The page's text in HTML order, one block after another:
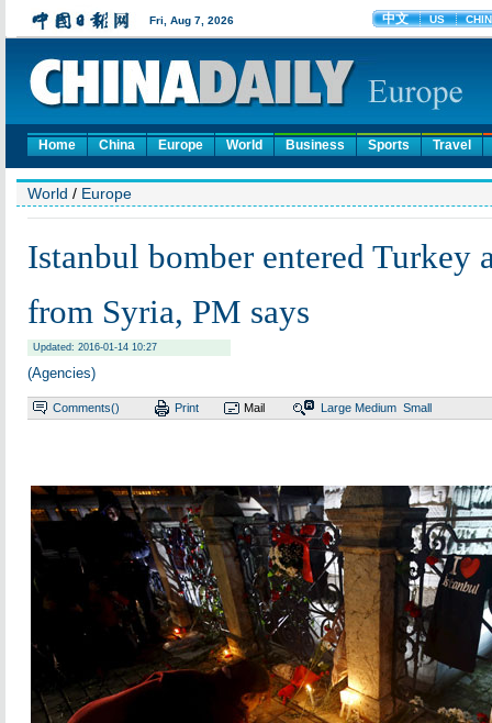
Home China Europe World Business Sports Travel
World / Europe
Istanbul bomber entered Turkey
from Syria, PM says
Updated: 2016-01-14 10:27
(Agencies)
Comments() Print Mail Large Medium Small